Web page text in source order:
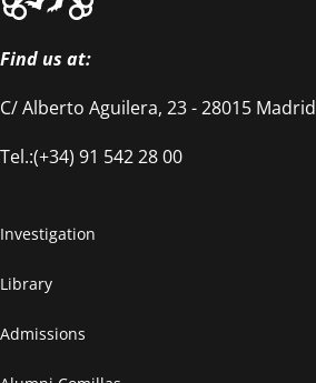
Find us at:
C/ Alberto Aguilera, 23 - 28015 Madrid
Tel.:(+34) 91 542 28 00
Investigation
Library
Admissions